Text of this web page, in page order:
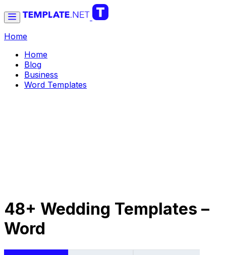
Home
Home
Blog
Business
Word Templates
48+ Wedding Templates –
Word